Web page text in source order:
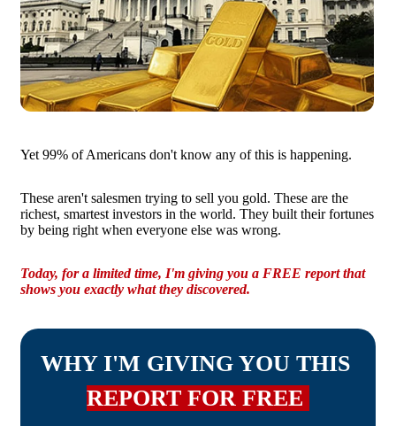
Yet 99% of Americans don't know any of this is happening.
These aren't salesmen trying to sell you gold. These are the
richest, smartest investors in the world. They built their fortunes
by being right when everyone else was wrong.
Today, for a limited time, I'm giving you a FREE report that
shows you exactly what they discovered.
WHY I'M GIVING YOU THIS
REPORT FOR FREE